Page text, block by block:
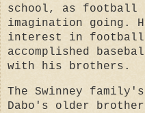
school, as
imagination going.
interest in football,
accomplished
with his brothers.
The Swinney
Dabo's older